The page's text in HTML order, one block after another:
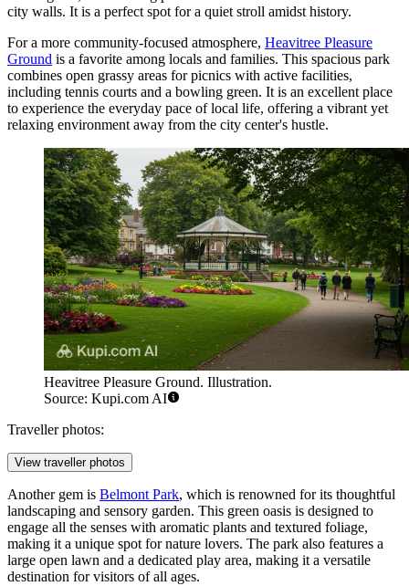
city walls. It is a perfect spot for a quiet stroll amidst history.
For a more community-focused atmosphere, Heavitree Pleasure
Ground is a favorite among locals and families. This spacious park
combines open grassy areas for picnics with active facilities,
including tennis courts and a bowling green. It is an excellent place
to experience the everyday pace of local life, offering a vibrant yet
relaxing environment away from the city center's hustle.
Heavitree Pleasure Ground. Illustration.
Source: Kupi.com AI
Traveller photos:
View traveller photos
Another gem is Belmont Park, which is renowned for its thoughtful
landscaping and sensory garden. This green oasis is designed to
engage all the senses with aromatic plants and textured foliage,
making it a unique spot for nature lovers. The park also features a
large open lawn and a dedicated play area, making it a versatile
destination for visitors of all ages.